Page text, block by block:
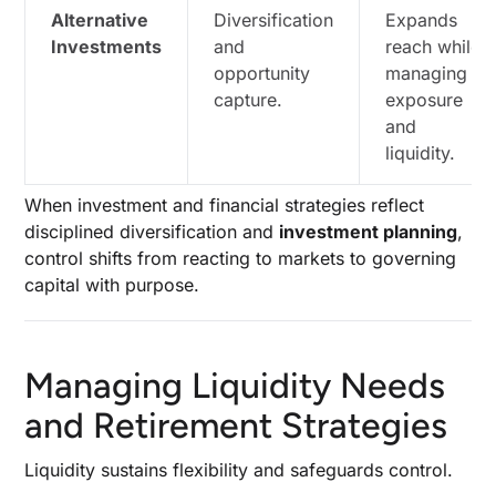
Alternative
Investments
Diversification
and
opportunity
capture.
Expands
reach while
managing
exposure
and
liquidity.
When investment and financial strategies reflect
disciplined diversification and investment planning,
control shifts from reacting to markets to governing
capital with purpose.
Managing Liquidity Needs
and Retirement Strategies
Liquidity sustains flexibility and safeguards control.